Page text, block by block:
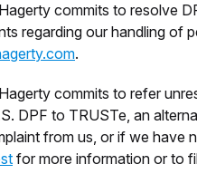
commits to resolve
regarding our handling of
.
commits to refer
DPF to TRUSTe, an
from us, or if we have
for more information or to